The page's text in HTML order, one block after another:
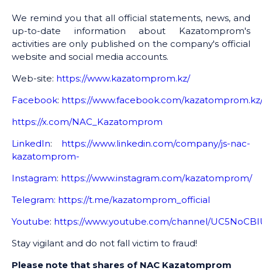
We remind you that all official statements, news, and
up-to-date information about Kazatomprom's
activities are only published on the company's official
website and social media accounts.
Web-site: https://www.kazatomprom.kz/
Facebook: https://www.facebook.com/
https://x.com/NAC_Kazatomprom
LinkedIn: https://www.linkedin.com/company/js-nac-
kazatomprom-
Instagram: https://www.instagram.com/kazatomprom/
Telegram: https://t.me/kazatomprom_official
Youtube: https://www.youtube.com/channel/
Stay vigilant and do not fall victim to fraud!
Please note that shares of NAC Kazatomprom